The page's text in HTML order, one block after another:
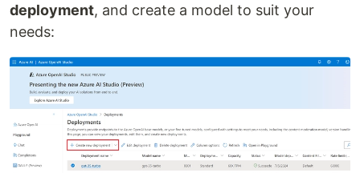
deployment, and create a model to suit your
needs: